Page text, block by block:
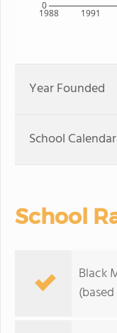
1988 1991
0
Year Founded
School Calendar
School
Black